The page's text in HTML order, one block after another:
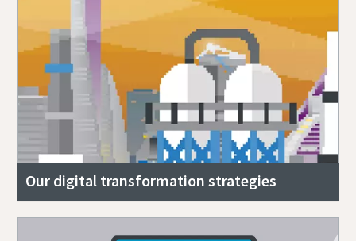
Our digital transformation strategies